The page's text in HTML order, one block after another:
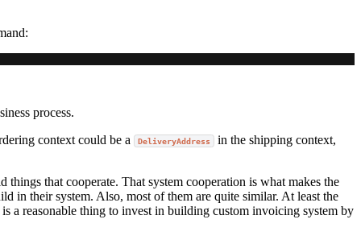
process.
context could be a DeliveryAddress in the shipping context,
that cooperate. That system cooperation is what makes the
in their system. Also, most of them are quite similar. At least the
a reasonable thing to invest in building custom invoicing system by